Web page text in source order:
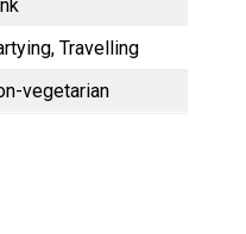
Travelling
vegetarian